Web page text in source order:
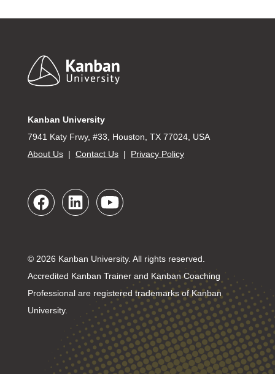
Footer
Kanban University
7941 Katy Frwy, #33, Houston, TX 77024, USA
About Us | Contact Us | Privacy Policy
© 2026 Kanban University. All rights reserved.
Accredited Kanban Trainer and Kanban Coaching
Professional are registered trademarks of Kanban
University.